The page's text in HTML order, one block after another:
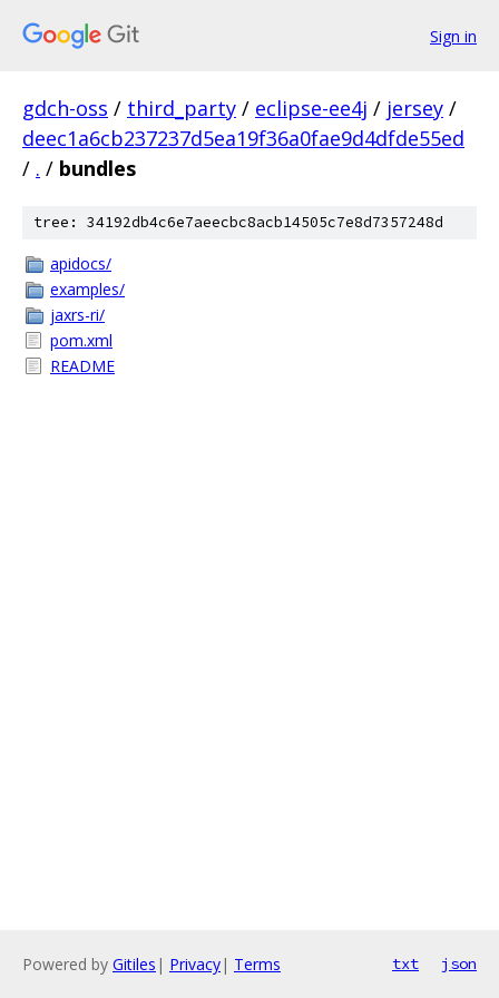
Sign in
gdch-oss / third_party / eclipse-ee4j / jersey /
deec1a6cb237237d5ea19f36a0fae9d4dfde55ed
/ . / bundles
tree: 34192db4c6e7aeecbc8acb14505c7e8d7357248d
apidocs/
examples/
jaxrs-ri/
pom.xml
README
Powered by Gitiles | Privacy| Terms txt json